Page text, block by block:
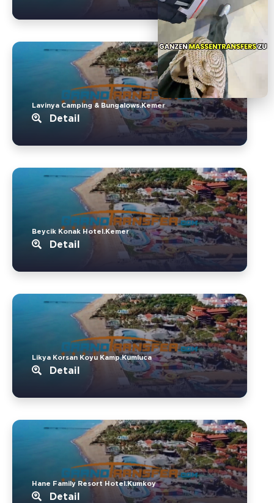
Lavinya Camping & Bungalows.Kemer
Detail
Beycik Konak Hotel.Kemer
Detail
Likya Korsan Koyu Kamp.Kumluca
Detail
Hane Family Resort Hotel.Kumkoy
Detail